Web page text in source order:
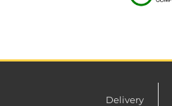
Delivery